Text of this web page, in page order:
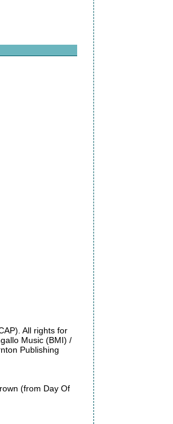
All rights for
Music (BMI) /
Publishing
(from Day Of